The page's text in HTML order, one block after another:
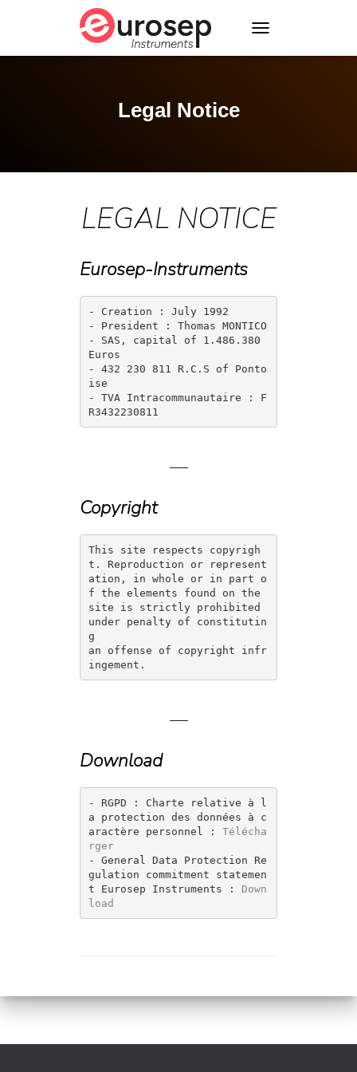
O
A
T
Legal Notice
LEGAL NOTICE
Eurosep-Instruments
- Creation : July 1992
- President : Thomas MONTICO
- SAS, capital of 1.486.380
Euros
- 432 230 811 R.C.S of Ponto
ise
- TVA Intracommunautaire : F
R3432230811
—
Copyright
This site respects copyrigh
t. Reproduction or represent
ation, in whole or in part o
f the elements found on the
site is strictly prohibited
under penalty of constitutin
g
an offense of copyright infr
ingement.
—
Download
- RGPD : Charte relative à l
a protection des données à c
aractère personnel : Télécha
rger
- General Data Protection Re
gulation commitment statemen
t Eurosep Instruments : Down
load